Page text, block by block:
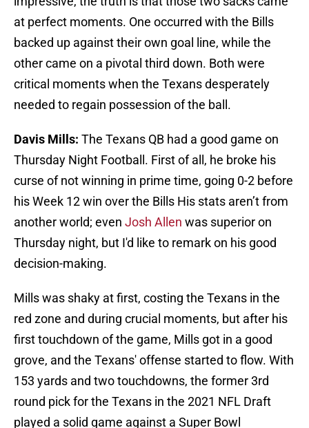
at perfect moments. One occurred with the Bills
backed up against their own goal line, while the
other came on a pivotal third down. Both were
critical moments when the Texans desperately
needed to regain possession of the ball.
Davis Mills: The Texans QB had a good game on
Thursday Night Football. First of all, he broke his
curse of not winning in prime time, going 0-2 before
his Week 12 win over the Bills His stats aren’t from
another world; even Josh Allen was superior on
Thursday night, but I'd like to remark on his good
decision-making.
Mills was shaky at first, costing the Texans in the
red zone and during crucial moments, but after his
first touchdown of the game, Mills got in a good
grove, and the Texans' offense started to flow. With
153 yards and two touchdowns, the former 3rd
round pick for the Texans in the 2021 NFL Draft
played a solid game against a Super Bowl